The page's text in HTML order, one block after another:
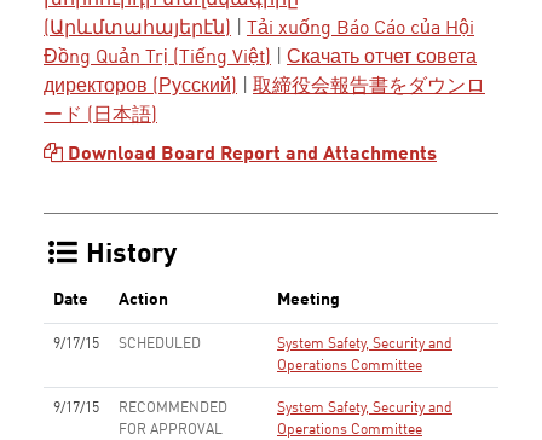
(Արևմտահայերէն)
Tải xuống Báo Cáo của Hội
Đồng Quản Trị (Tiếng Việt)
Скачать отчет совета
директоров (Русский)
取締役会報告書をダウンロ
ード (日本語)
Download Board Report and Attachments
History
Date Action Meeting
9/17/15 SCHEDULED
System Safety, Security and
Operations Committee
9/17/15
RECOMMENDED
FOR APPROVAL
System Safety, Security and
Operations Committee